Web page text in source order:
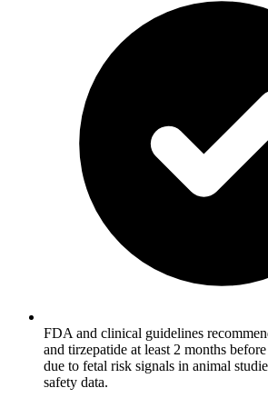
FDA and clinical guidelines
and tirzepatide at least 2 months
due to fetal risk signals in animal
safety data.